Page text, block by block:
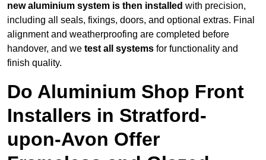
new aluminium system is then installed with precision,
including all seals, fixings, doors, and optional extras. Final
alignment and weatherproofing are completed before
handover, and we test all systems for functionality and
finish quality.
Do Aluminium Shop Front
Installers in Stratford-
upon-Avon Offer